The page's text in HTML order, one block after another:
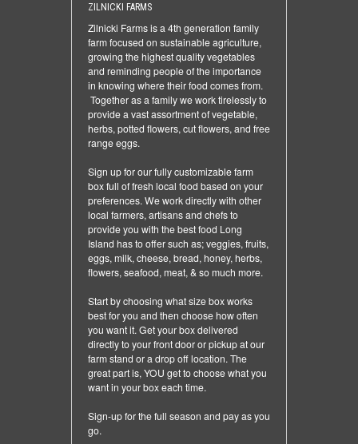
ZILNICKI FARMS
Zilnicki Farms is a 4th generation family
farm focused on sustainable agriculture,
growing the highest quality vegetables
and reminding people of the importance
in knowing where their food comes from.
Together as a family we work tirelessly to
provide a vast assortment of vegetable,
herbs, potted flowers, cut flowers, and free
range eggs.
Sign up for our fully customizable farm
box full of fresh local food based on your
preferences. We work directly with other
local farmers, artisans and chefs to
provide you with the best food Long
Island has to offer such as; veggies, fruits,
eggs, milk, cheese, bread, honey, herbs,
flowers, seafood, meat, & so much more.
Start by choosing what size box works
best for you and then choose how often
you want it. Get your box delivered
directly to your front door or pickup at our
farm stand or a drop off location. The
great part is, YOU get to choose what you
want in your box each time.
Sign-up for the full season and pay as you
go.